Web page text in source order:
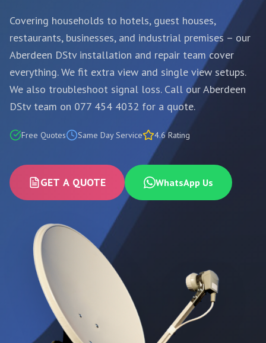
Covering households to hotels, guest houses,
restaurants, businesses, and industrial premises – our
Aberdeen DStv installation and repair team cover
everything. We fit extra view and single view setups.
We also troubleshoot signal loss. Call our Aberdeen
DStv team on 077 454 4032 for a quote.
Free Quotes Same Day Service 4.6 Rating
GET A QUOTE WhatsApp Us